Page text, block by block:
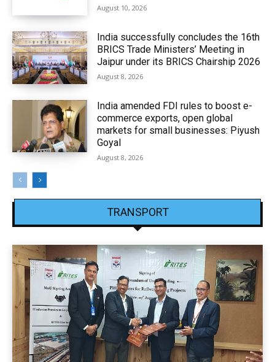
August 10, 2026
India successfully concludes the 16th
BRICS Trade Ministers’ Meeting in
Jaipur under its BRICS Chairship 2026
August 8, 2026
India amended FDI rules to boost e-
commerce exports, open global
markets for small businesses: Piyush
Goyal
August 8, 2026
TRANSPORT